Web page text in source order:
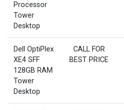
Processor
Tower
Desktop
Dell OptiPlex
XE4 SFF
128GB RAM
Tower
Desktop
CALL FOR
BEST PRICE